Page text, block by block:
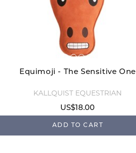
Equimoji - The Sensitive One
KÄLLQUIST EQUESTRIAN
US$18.00
ADD TO CART